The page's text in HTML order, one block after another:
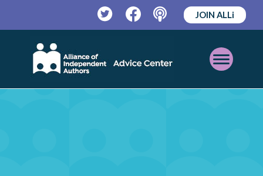
TwitterFacebookPodcast
JOIN ALLi
Open
Mobile